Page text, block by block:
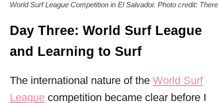
World Surf League Competition in El Salvador. Photo credit:
Day Three: World Surf League
and Learning to Surf
The international nature of the World Surf
League competition became clear before I